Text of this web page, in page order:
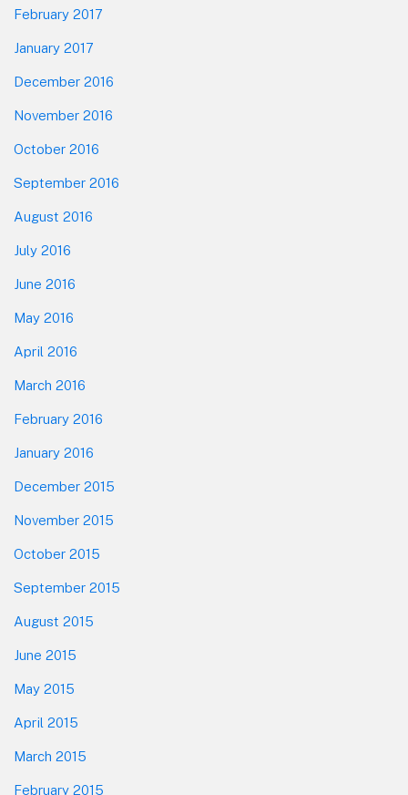
February 2017
January 2017
December 2016
November 2016
October 2016
September 2016
August 2016
July 2016
June 2016
May 2016
April 2016
March 2016
February 2016
January 2016
December 2015
November 2015
October 2015
September 2015
August 2015
June 2015
May 2015
April 2015
March 2015
February 2015